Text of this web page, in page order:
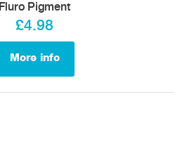
Fluro Pigment
£4.98
More info